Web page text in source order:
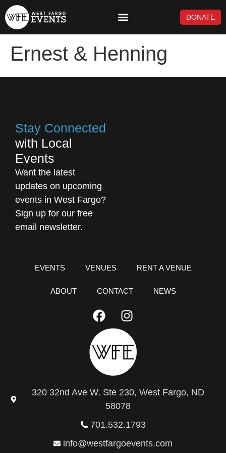
DONATE
Ernest & Henning
Stay Connected
with Local
Events
Want the latest
updates on upcoming
events in West Fargo?
Sign up for our free
email newsletter.
EVENTS VENUES RENT A VENUE
ABOUT CONTACT NEWS
320 32nd Ave W, Ste 230, West Fargo, ND
58078
701.532.1793
info@westfargoevents.com